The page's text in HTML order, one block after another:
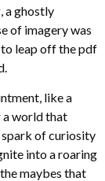
a ghostly
of imagery was
leap off the pdf
like a
a world that
of curiosity
into a roaring
maybes that